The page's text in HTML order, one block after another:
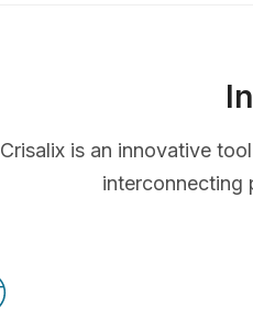
Crisalix is an innovative
interconnecting